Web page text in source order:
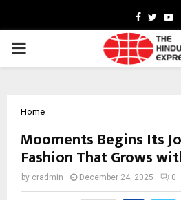
Facebook
PRIMARY
Home
Mooments Begins Its
Fashion That Grows
by cradmin December 24, 2025 0